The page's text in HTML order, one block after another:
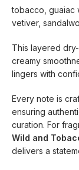
tobacco, guaiac
vetiver,
This layered
creamy
lingers with
Every note is
ensuring
curation. For
Wild and
delivers a